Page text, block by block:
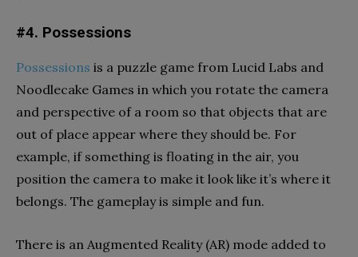
#4. Possessions
Possessions is a puzzle game from Lucid Labs and
Noodlecake Games in which you rotate the camera
and perspective of a room so that objects that are
out of place appear where they should be. For
example, if something is floating in the air, you
position the camera to make it look like it’s where it
belongs. The gameplay is simple and fun.
There is an Augmented Reality (AR) mode added to